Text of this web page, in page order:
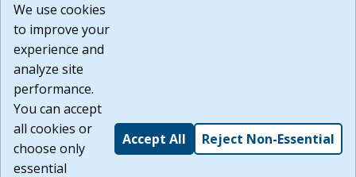
or any other practices of such sites. I acknowledge and
agree that the Terms of Use and all other Policies for this
Website are available to me, and I have read the
Build: 185cbd2bac10e1bc83ab283352c24c0a9f3fd098 ,
1.131
We use cookies
to improve your
experience and
analyze site
performance.
You can accept
all cookies or
choose only
essential
Accept All Reject Non-Essential